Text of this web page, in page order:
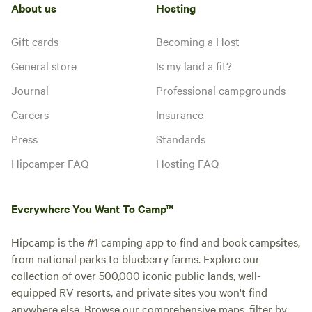
the Manhattan Skyline, featuring
private property and is monitored
adjacent building. The subway is
Greenpoint Ave stop), which will
minutes. The Greenpoint Ferry
stop is a few blocks away, which
Manhattan in no time! Please note
Path" while getting here, since in
some areas of Brooklyn, you can't
Toilet
water
Add dates
About us
Gift cards
General store
Journal
Careers
Press
Hipcamper FAQ
Hosting
Becoming a Host
Is my land a fit?
Professional campgrounds
Insurance
Standards
Hosting FAQ
Everywhere You Want To Camp™
Hipcamp is the #1 camping app to find and book campsites,
from national parks to blueberry farms. Explore our
collection of over 500,000 iconic public lands, well-
equipped RV resorts, and private sites you won't find
anywhere else. Browse our comprehensive maps, filter by